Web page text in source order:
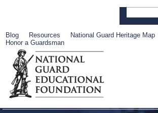
Blog Resources National Guard Heritage Map
Honor a Guardsman